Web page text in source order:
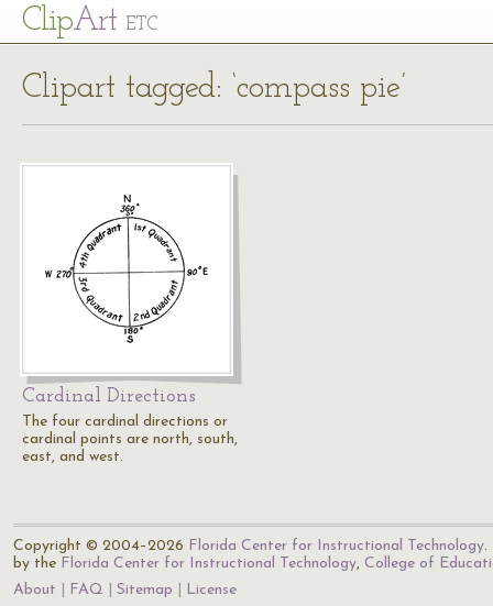
ClipArt ETC
Clipart tagged: ‘compass pie’
Cardinal Directions
The four cardinal directions or
cardinal points are north, south,
east, and west.
Copyright © 2004–2026 Florida Center for Instructional Technology.
by the Florida Center for Instructional Technology, College of
About
FAQ Sitemap License